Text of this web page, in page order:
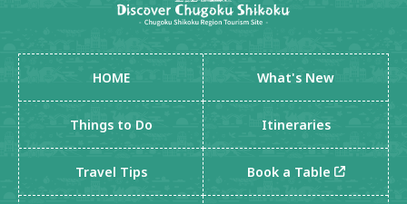
HOME What's New
Things to Do Itineraries
Travel Tips Book a Table